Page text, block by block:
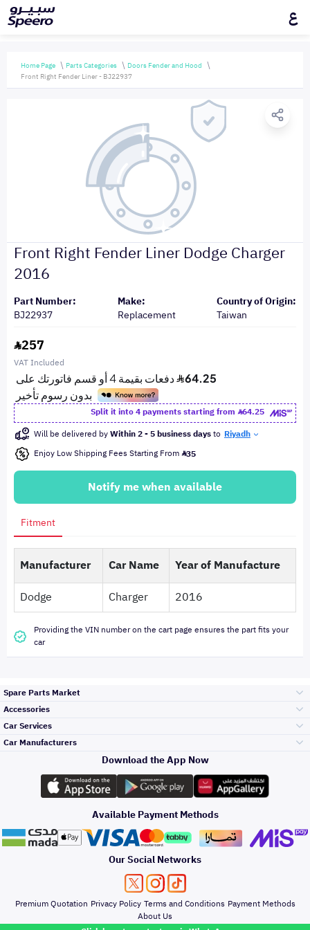
ع
Home Page Parts Categories
Doors Fender and Hood
Front Right Fender Liner - BJ22937
Front Right Fender Liner Dodge Charger
2016
Part Number:
BJ22937
Make:
Replacement
Country of Origin:
Taiwan
257
VAT Included
Split it into 4 payments starting from
64.25
Will be delivered byWithin 2 - 5 business daysto Riyadh
Enjoy Low Shipping Fees Starting From 35
Notify me when available
Fitment
Manufacturer Car Name
Year of Manufacture
Dodge
Charger 2016
Providing the VIN number on the cart page ensures the part fits your
car
Spare Parts Market
Engine Gears and
its accessories
Headlights and
Rear lights
Brakes and Brake
Pads
Accessories
Outdoor
Accessories
Oil and Fluids
Car Services
Top Selling
Periodic Services
Detailing Services
Windshields And
Car Manufacturers
Toyota
Hyundai
Kia
Download the App Now
Available Payment Methods
Our Social Networks
Premium Quotation Privacy Policy Terms and Conditions Payment Methods
About Us